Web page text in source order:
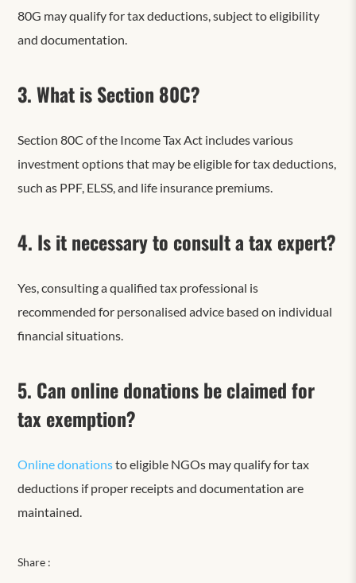
80G may qualify for tax deductions, subject to eligibility
and documentation.
3. What is Section 80C?
Section 80C of the Income Tax Act includes various
investment options that may be eligible for tax deductions,
such as PPF, ELSS, and life insurance premiums.
4. Is it necessary to consult a tax expert?
Yes, consulting a qualified tax professional is
recommended for personalised advice based on individual
financial situations.
5. Can online donations be claimed for
tax exemption?
Online donationsto eligible NGOs may qualify for tax
deductions if proper receipts and documentation are
maintained.
Share :